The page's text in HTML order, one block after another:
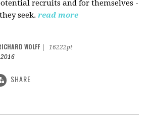
recruits and for themselves -
seek. read more
WOLFF
16222pt
SHARE